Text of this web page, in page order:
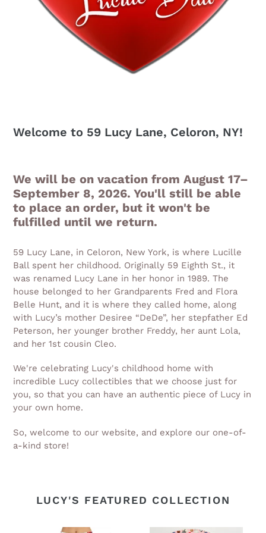
Welcome to 59 Lucy Lane, Celoron, NY!
We will be on vacation from August 17–
September 8, 2026. You'll still be able
to place an order, but it won't be
fulfilled until we return.
59 Lucy Lane, in Celoron, New York, is where Lucille
Ball spent her childhood. Originally 59 Eighth St., it
was renamed Lucy Lane in her honor in 1989. The
house belonged to her Grandparents Fred and Flora
Belle Hunt, and it is where they called home, along
with Lucy’s mother Desiree “DeDe”, her stepfather Ed
Peterson, her younger brother Freddy, her aunt Lola,
and her 1st cousin Cleo.
We're celebrating Lucy's childhood home with
incredible Lucy collectibles that we choose just for
you, so that you can have an authentic piece of Lucy in
your own home.
So, welcome to our website, and explore our one-of-
a-kind store!
LUCY'S FEATURED COLLECTION